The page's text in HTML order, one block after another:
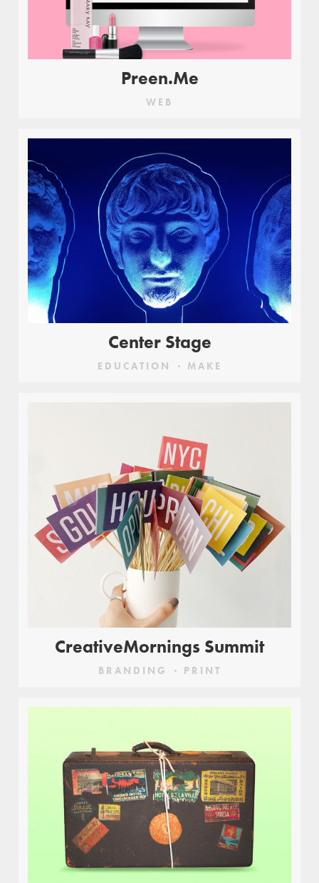
Preen.Me
WEB
Center Stage
EDUCATION MAKE
CreativeMornings Summit
BRANDING PRINT